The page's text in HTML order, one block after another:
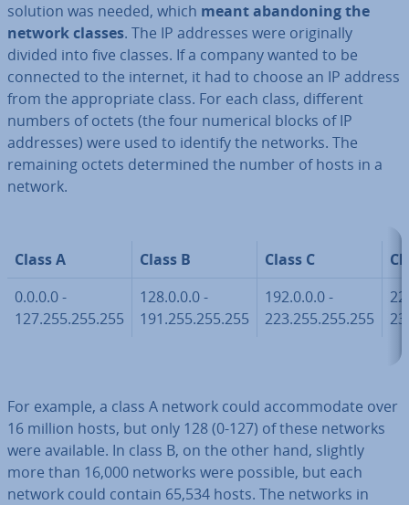
solution was needed, which meant abandon­ing the
network classes. The IP addresses were ori­gin­ally
divided into five classes. If a company wanted to be
connected to the internet, it had to choose an IP address
from the ap­pro­pri­ate class. For each class, different
numbers of octets (the four numerical blocks of IP
addresses) were used to identify the networks. The
remaining octets de­term­ined the number of hosts in a
network.
Class A Class B Class C
0.0.0.0 -
127.255.255.255
128.0.0.0 -
191.255.255.255
192.0.0.0 -
223.255.255.255
For example, a class A network could ac­com­mod­ate over
16 million hosts, but only 128 (0-127) of these networks
were available. In class B, on the other hand, slightly
more than 16,000 networks were possible, but each
network could contain 65,534 hosts. The networks in